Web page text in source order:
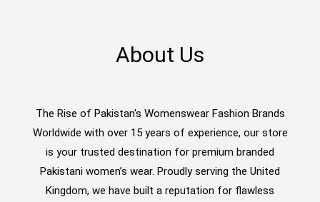
About Us
The Rise of Pakistan's Womenswear Fashion Brands
Worldwide with over 15 years of experience, our store
is your trusted destination for premium branded
Pakistani women’s wear. Proudly serving the United
Kingdom, we have built a reputation for flawless